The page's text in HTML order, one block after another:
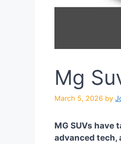
Mg
March 5, 2026 by
MG SUVs
advanced tech,